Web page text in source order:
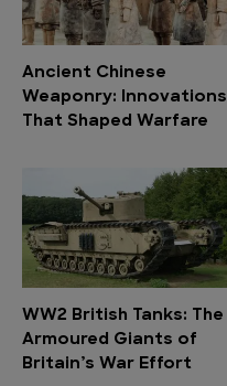
Ancient Chinese
Weaponry: Innovations
That Shaped Warfare
WW2 British Tanks: The
Armoured Giants of
Britain’s War Effort